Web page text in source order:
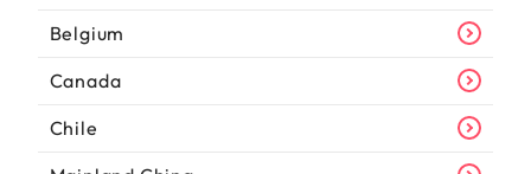
Belgium
Canada
Chile